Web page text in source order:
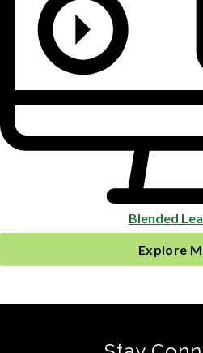
Blended
Explore